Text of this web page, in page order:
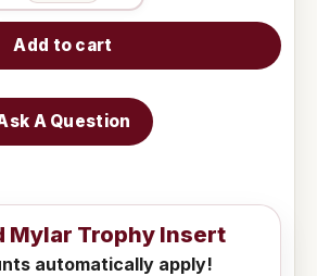
Add to cart
A Question
Mylar Trophy Insert
automatically apply!